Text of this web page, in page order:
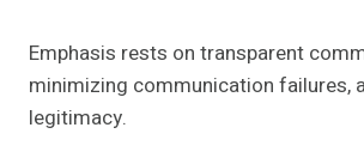
Emphasis rests on transparent
minimizing communication failures,
legitimacy.